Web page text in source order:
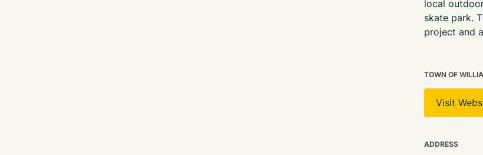
local
skate park.
project and
TOWN OF
Visit
ADDRESS